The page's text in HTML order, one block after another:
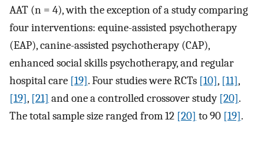
AAT (n = 4), with the exception of a study comparing
four interventions: equine-assisted psychotherapy
(EAP), canine-assisted psychotherapy (CAP),
enhanced social skills psychotherapy, and regular
hospital care [19]. Four studies were RCTs [10], [11],
[19], [21] and one a controlled crossover study [20].
The total sample size ranged from 12 [20] to 90 [19].